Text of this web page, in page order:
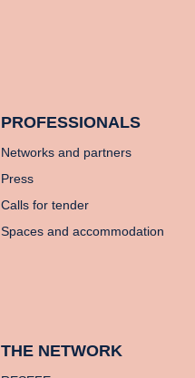
PROFESSIONALS
Networks and partners
Press
Calls for tender
Spaces and accommodation
THE NETWORK